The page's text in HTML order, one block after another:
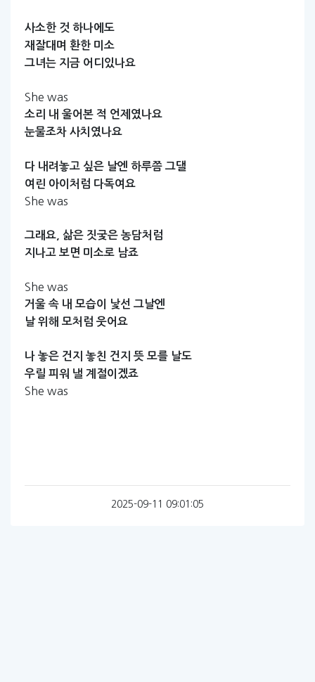
사소한 것 하나에도
재잘대며 환한 미소
그녀는 지금 어디있나요
She was
소리 내 울어본 적 언제였나요
눈물조차 사치였나요
다 내려놓고 싶은 날엔 하루쯤 그댈
여린 아이처럼 다독여요
She was
그래요, 삶은 짓궂은 농담처럼
지나고 보면 미소로 남죠
She was
거울 속 내 모습이 낯선 그날엔
날 위해 모처럼 웃어요
나 놓은 건지 놓친 건지 뜻 모를 날도
우릴 피워 낼 계절이겠죠
She was
2025-09-11 09:01:05